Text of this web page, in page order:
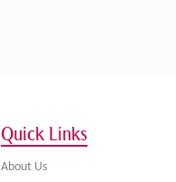
Quick Links
About Us